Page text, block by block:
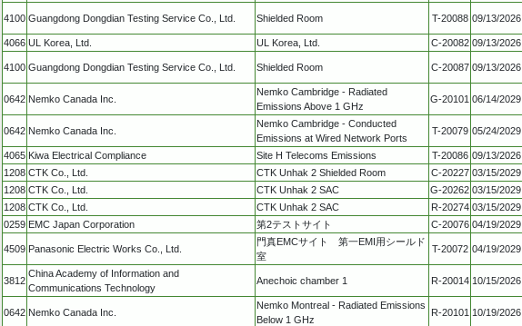
4100 Guangdong Dongdian Testing Service Co., Ltd. Shielded Room T-20088 09/13/2026
4066 UL Korea, Ltd. UL Korea, Ltd. C-20082 09/13/2026
4100 Guangdong Dongdian Testing Service Co., Ltd. Shielded Room C-20087 09/13/2026
0642 Nemko Canada Inc.
Nemko Cambridge - Radiated
Emissions Above 1 GHz
G-20101 06/14/2029
0642 Nemko Canada Inc.
Nemko Cambridge - Conducted
Emissions at Wired Network Ports
T-20079 05/24/2029
4065 Kiwa Electrical Compliance Site H Telecoms Emissions T-20086 09/13/2026
1208 CTK Co., Ltd. CTK Unhak 2 Shielded Room C-20227 03/15/2029
1208 CTK Co., Ltd. CTK Unhak 2 SAC G-20262 03/15/2029
1208 CTK Co., Ltd. CTK Unhak 2 SAC R-20274 03/15/2029
0259 EMC Japan Corporation 第2テストサイト C-20076 04/19/2029
4509 Panasonic Electric Works Co., Ltd.
門真EMCサイト 第一EMI用シールド
室
T-20072 04/19/2029
3812
China Academy of Information and
Communications Technology
Anechoic chamber 1 R-20014 10/15/2026
0642 Nemko Canada Inc.
Nemko Montreal - Radiated Emissions
Below 1 GHz
R-20101 10/19/2026